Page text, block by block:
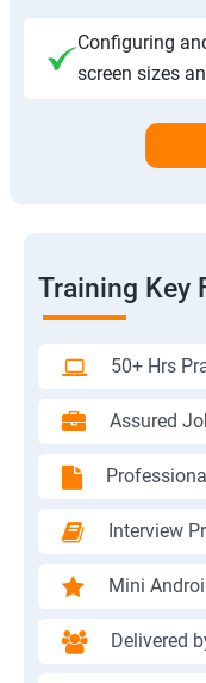
Configuring
screen sizes
Training Key
50+ Hrs
Assured
Interview
Mini
Delivered